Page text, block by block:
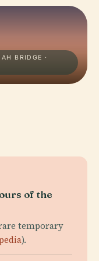
BRIDGE ·
of the
temporary
).